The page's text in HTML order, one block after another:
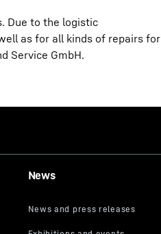
Due to the logistic
as for all kinds of repairs for
Service GmbH.
News